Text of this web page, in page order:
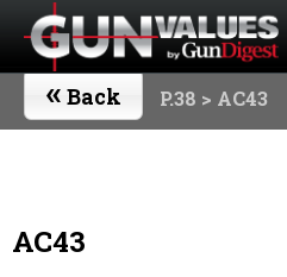
« Back P.38 > AC43
AC43